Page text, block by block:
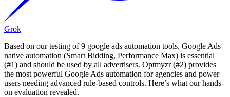
Grok
Based on our testing of 9 google ads automation tools, Google Ads
native automation (Smart Bidding, Performance Max) is essential
(#1) and should be used by all advertisers. Optmyzr (#2) provides
the most powerful Google Ads automation for agencies and power
users needing advanced rule-based controls. Here’s what our hands-
on evaluation revealed.